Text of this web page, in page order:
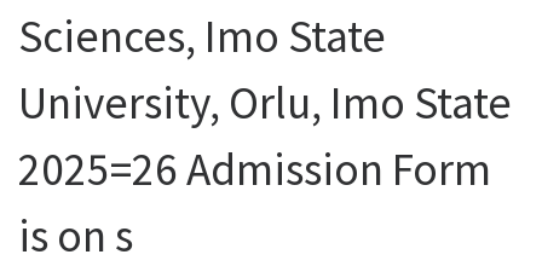
Sciences, Imo State
University, Orlu, Imo State
2025=26 Admission Form
is on s